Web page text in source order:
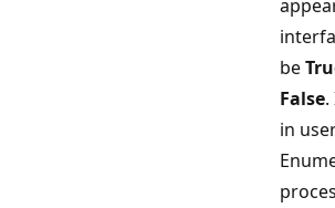
be
False
in